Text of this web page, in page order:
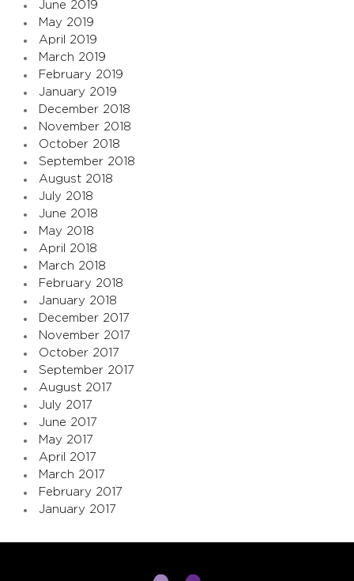
June 2019
May 2019
April 2019
March 2019
February 2019
January 2019
December 2018
November 2018
October 2018
September 2018
August 2018
July 2018
June 2018
May 2018
April 2018
March 2018
February 2018
January 2018
December 2017
November 2017
October 2017
September 2017
August 2017
July 2017
June 2017
May 2017
April 2017
March 2017
February 2017
January 2017